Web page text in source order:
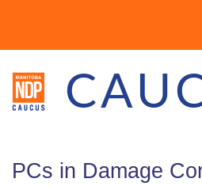
PCs in Damage